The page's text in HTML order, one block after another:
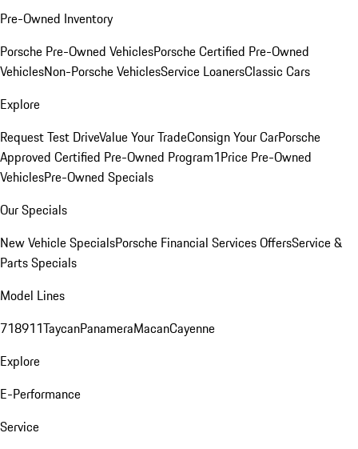
Pre-Owned Inventory
Porsche Pre-Owned VehiclesPorsche Certified Pre-Owned
VehiclesNon-Porsche VehiclesService LoanersClassic Cars
Explore
Request Test DriveValue Your TradeConsign Your CarPorsche
Approved Certified Pre-Owned Program1Price Pre-Owned
VehiclesPre-Owned Specials
Our Specials
New Vehicle SpecialsPorsche Financial Services OffersService &
Parts Specials
Model Lines
718911TaycanPanameraMacanCayenne
Explore
E-Performance
Service